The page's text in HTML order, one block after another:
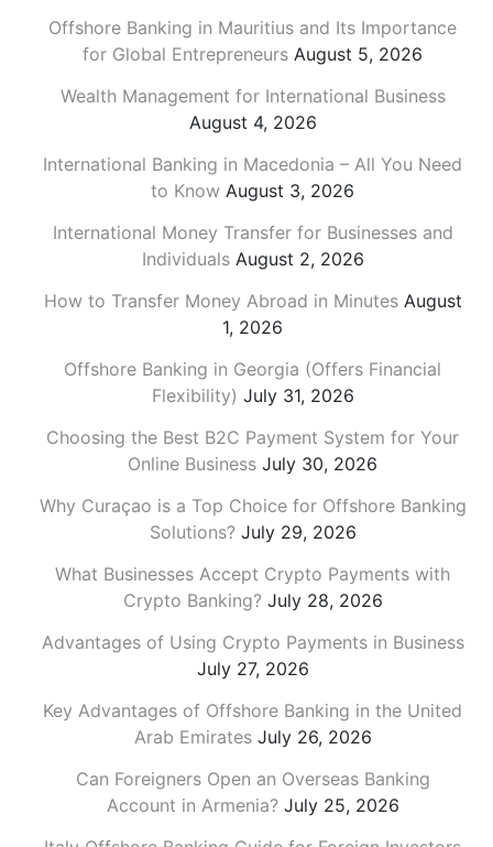
Offshore Banking in Mauritius and Its Importance
for Global Entrepreneurs August 5, 2026
Wealth Management for International Business
August 4, 2026
International Banking in Macedonia – All You Need
to Know August 3, 2026
International Money Transfer for Businesses and
Individuals August 2, 2026
How to Transfer Money Abroad in Minutes August
1, 2026
Offshore Banking in Georgia (Offers Financial
Flexibility) July 31, 2026
Choosing the Best B2C Payment System for Your
Online Business July 30, 2026
Why Curaçao is a Top Choice for Offshore Banking
Solutions? July 29, 2026
What Businesses Accept Crypto Payments with
Crypto Banking? July 28, 2026
Advantages of Using Crypto Payments in Business
July 27, 2026
Key Advantages of Offshore Banking in the United
Arab Emirates July 26, 2026
Can Foreigners Open an Overseas Banking
Account in Armenia? July 25, 2026